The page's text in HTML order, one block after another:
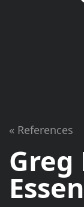
« References
Greg